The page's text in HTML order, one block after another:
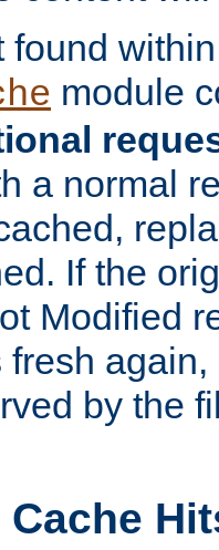
found
module
a normal
If the
Modified
fresh
by the